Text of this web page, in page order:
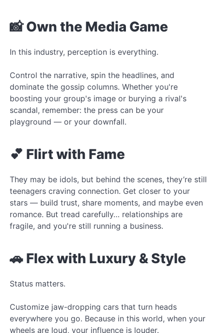
📸 Own the Media Game
In this industry, perception is everything.
Control the narrative, spin the headlines, and
dominate the gossip columns. Whether you're
boosting your group's image or burying a rival's
scandal, remember: the press can be your
playground — or your downfall.
💕 Flirt with Fame
They may be idols, but behind the scenes, they’re still
teenagers craving connection. Get closer to your
stars — build trust, share moments, and maybe even
romance. But tread carefully… relationships are
fragile, and you're still running a business.
🚗 Flex with Luxury & Style
Status matters.
Customize jaw-dropping cars that turn heads
everywhere you go. Because in this world, when your
wheels are loud, your influence is louder.